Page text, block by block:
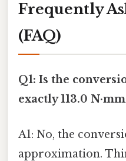
Frequently
(FAQ)
Q1: Is the
exactly 113.0
A1: No, the
approximation.